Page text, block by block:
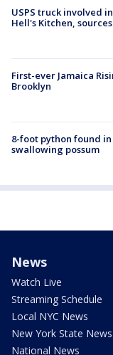
USPS truck involved
Hell's Kitchen,
First-ever Jamaica
Brooklyn
8-foot python found
swallowing possum
News
Watch Live
Streaming Schedule
Local NYC News
New York State News
National News